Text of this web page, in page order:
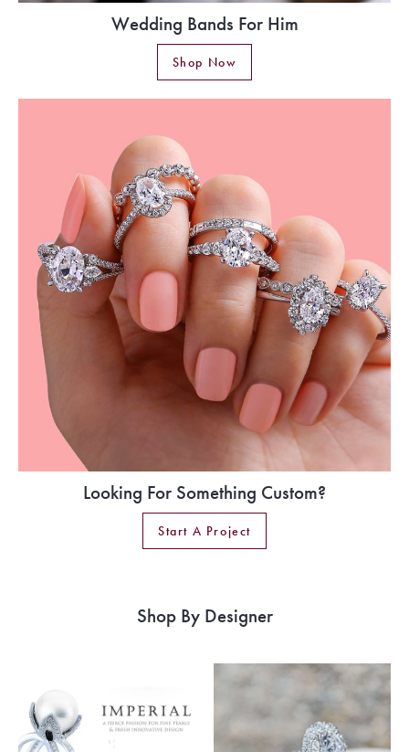
Wedding Bands For Him
Shop Now
Looking For Something Custom?
Start A Project
Shop By Designer